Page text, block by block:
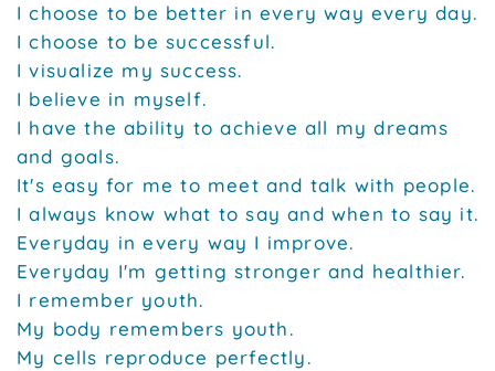
I choose to be better in every way every day.
I choose to be successful.
I visualize my success.
I believe in myself.
I have the ability to achieve all my dreams
and goals.
It's easy for me to meet and talk with people.
I always know what to say and when to say it.
Everyday in every way I improve.
Everyday I'm getting stronger and healthier.
I remember youth.
My body remembers youth.
My cells reproduce perfectly.